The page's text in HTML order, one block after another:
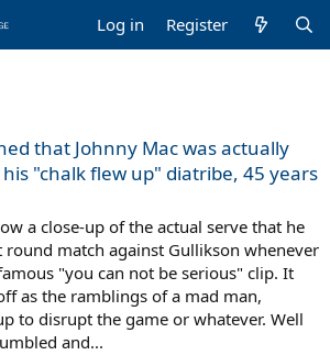
Log in Register
that Johnny Mac was actually
"chalk flew up" diatribe, 45 years
a close-up of the actual serve that he
match against Gullikson whenever
"you can not be serious" clip. It
as the ramblings of a mad man,
to disrupt the game or whatever. Well
and...